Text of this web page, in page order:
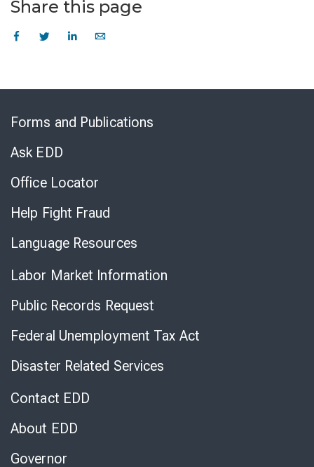
Share this page
Forms and Publications
Ask EDD
Office Locator
Help Fight Fraud
Language Resources
Labor Market Information
Public Records Request
Federal Unemployment Tax Act
Disaster Related Services
Contact EDD
About EDD
Governor